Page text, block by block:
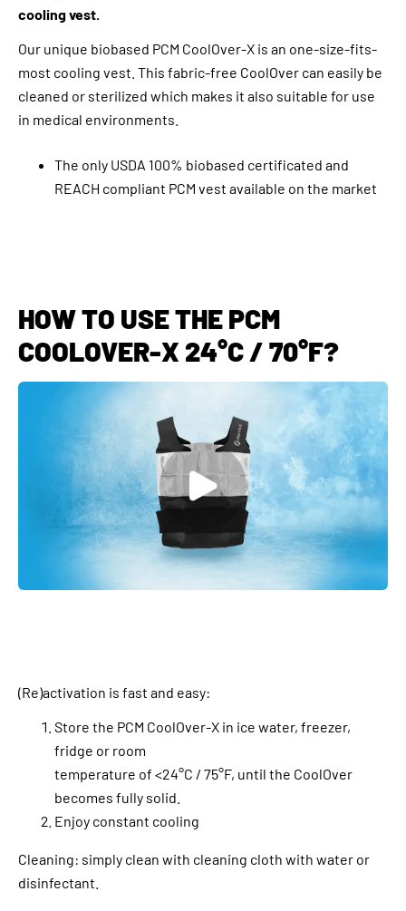
cooling vest.
Our unique biobased PCM CoolOver-X is an one-size-fits-
most cooling vest. This fabric-free CoolOver can easily be
cleaned or sterilized which makes it also suitable for use
in medical environments.
The only USDA 100% biobased certificated and
REACH compliant PCM vest available on the market
HOW TO USE THE PCM
COOLOVER-X 24°C / 70°F?
(Re)activation is fast and easy:
Store the PCM CoolOver-X in ice water, freezer,
fridge or room
temperature of <24°C / 75°F, until the CoolOver
becomes fully solid.
Enjoy constant cooling
Cleaning: simply clean with cleaning cloth with water or
disinfectant.